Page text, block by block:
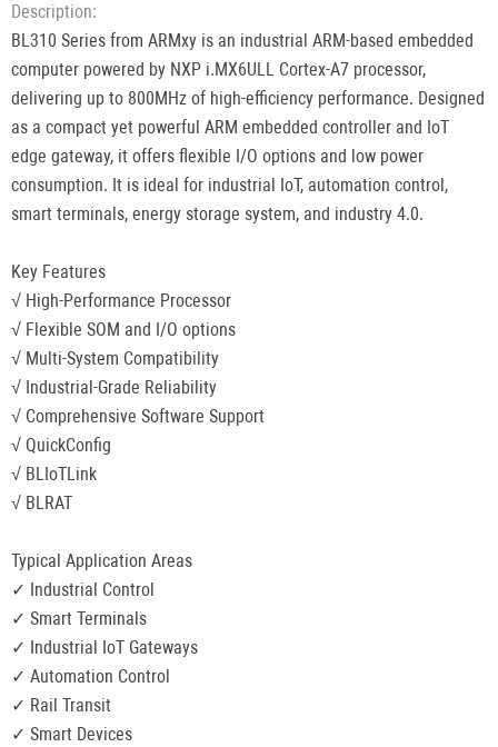
Description
BL310 Series from ARMxy is an industrial ARM-based embedded
computer powered by NXP i.MX6ULL Cortex-A7 processor,
delivering up to 800MHz of high-efficiency performance. Designed
as a compact yet powerful ARM embedded controller and IoT
edge gateway, it offers flexible I/O options and low power
consumption. It is ideal for industrial IoT, automation control,
smart terminals, energy storage system, and industry 4.0.
Key Features
√ High-Performance Processor
√ Flexible SOM and I/O options
√ Multi-System Compatibility
√ Industrial-Grade Reliability
√ Comprehensive Software Support
√ QuickConfig
√ BLIoTLink
√ BLRAT
Typical Application Areas
✓ Industrial Control
✓ Smart Terminals
✓ Industrial IoT Gateways
✓ Automation Control
✓ Rail Transit
✓ Smart Devices